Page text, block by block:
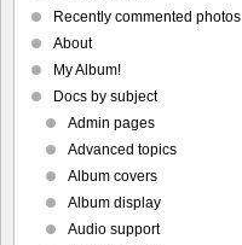
Recently commented photos
About
My Album!
Docs by subject
Admin pages
Advanced topics
Album covers
Album display
Audio support